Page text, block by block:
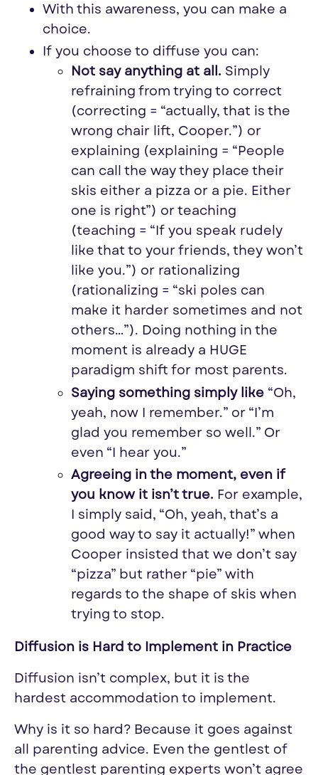
With this awareness, you can make a
choice.
If you choose to diffuse you can:
Not say anything at all. Simply
refraining from trying to correct
(correcting = “actually, that is the
wrong chair lift, Cooper.”) or
explaining (explaining = “People
can call the way they place their
skis either a pizza or a pie. Either
one is right”) or teaching
(teaching = “If you speak rudely
like that to your friends, they won’t
like you.”) or rationalizing
(rationalizing = “ski poles can
make it harder sometimes and not
others…”). Doing nothing in the
moment is already a HUGE
paradigm shift for most parents.
Saying something simply like “Oh,
yeah, now I remember.” or “I’m
glad you remember so well.” Or
even “I hear you.”
Agreeing in the moment, even if
you know it isn’t true. For example,
I simply said, “Oh, yeah, that’s a
good way to say it actually!” when
Cooper insisted that we don’t say
“pizza” but rather “pie” with
regards to the shape of skis when
trying to stop.
Diffusion is Hard to Implement in Practice
Diffusion isn’t complex, but it is the
hardest accommodation to implement.
Why is it so hard? Because it goes against
all parenting advice. Even the gentlest of
the gentlest parenting experts won’t agree